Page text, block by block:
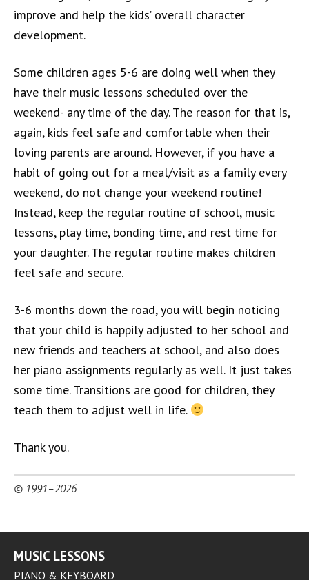
improve and help the kids’ overall character
development.
Some children ages 5-6 are doing well when they
have their music lessons scheduled over the
weekend- any time of the day. The reason for that is,
again, kids feel safe and comfortable when their
loving parents are around. However, if you have a
habit of going out for a meal/visit as a family every
weekend, do not change your weekend routine!
Instead, keep the regular routine of school, music
lessons, play time, bonding time, and rest time for
your daughter. The regular routine makes children
feel safe and secure.
3-6 months down the road, you will begin noticing
that your child is happily adjusted to her school and
new friends and teachers at school, and also does
her piano assignments regularly as well. It just takes
some time. Transitions are good for children, they
teach them to adjust well in life.
Thank you.
© 1991–2026
MUSIC LESSONS
PIANO & KEYBOARD